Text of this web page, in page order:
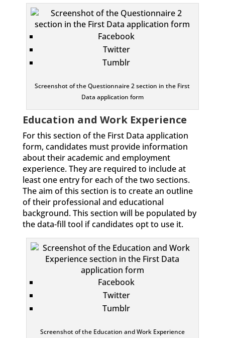
Facebook
Twitter
Tumblr
Screenshot of the Questionnaire 2 section in the First
Data application form
Education and Work Experience
For this section of the First Data application
form, candidates must provide information
about their academic and employment
experience. They are required to include at
least one entry for each of the two sections.
The aim of this section is to create an outline
of their professional and educational
background. This section will be populated by
the data-fill tool if candidates opt to use it.
Facebook
Twitter
Tumblr
Screenshot of the Education and Work Experience